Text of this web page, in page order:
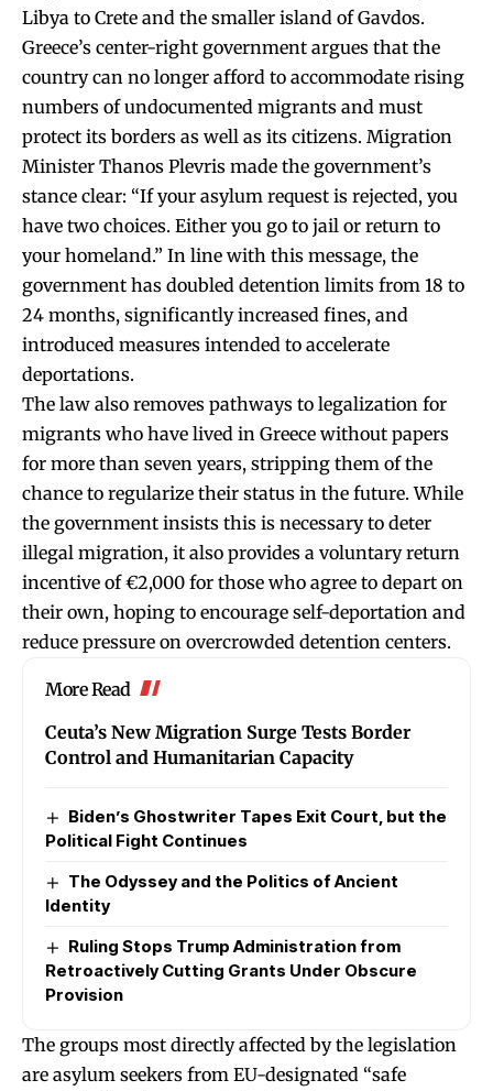
Libya to Crete and the smaller island of Gavdos.
Greece’s center-right government argues that the
country can no longer afford to accommodate rising
numbers of undocumented migrants and must
protect its borders as well as its citizens. Migration
Minister Thanos Plevris made the government’s
stance clear: “If your asylum request is rejected, you
have two choices. Either you go to jail or return to
your homeland.” In line with this message, the
government has doubled detention limits from 18 to
24 months, significantly increased fines, and
introduced measures intended to accelerate
deportations.
The law also removes pathways to legalization for
migrants who have lived in Greece without papers
for more than seven years, stripping them of the
chance to regularize their status in the future. While
the government insists this is necessary to deter
illegal migration, it also provides a voluntary return
incentive of €2,000 for those who agree to depart on
their own, hoping to encourage self-deportation and
reduce pressure on overcrowded detention centers.
More Read
Ceuta’s New Migration Surge Tests Border
Control and Humanitarian Capacity
Biden’s Ghostwriter Tapes Exit Court, but the
Political Fight Continues
The Odyssey and the Politics of Ancient
Identity
Ruling Stops Trump Administration from
Retroactively Cutting Grants Under Obscure
Provision
The groups most directly affected by the legislation
are asylum seekers from EU-designated “safe